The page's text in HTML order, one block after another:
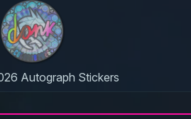
Autograph Stickers